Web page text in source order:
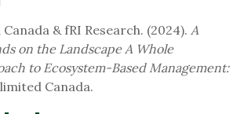
& fRI Research. (2024). A
on the Landscape A Whole
to Ecosystem-Based Management:
Canada.